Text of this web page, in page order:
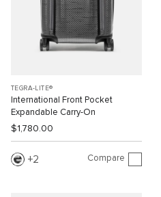
TEGRA-LITE®
International Front Pocket
Expandable Carry-On
$1,780.00
2 Compare